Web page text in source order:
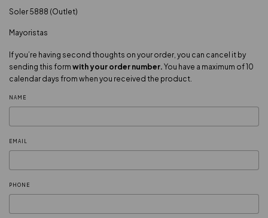
Soler 5888 (Outlet)
Mayoristas
If you’re having second thoughts on your order, you can cancel it by
sending this form with your order number. You have a maximum of 10
calendar days from when you received the product.
NAME
EMAIL
PHONE